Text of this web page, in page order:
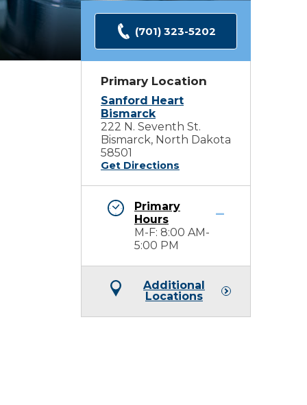
(701) 323-5202
Primary Location
Sanford Heart
Bismarck
222 N. Seventh St.
Bismarck, North Dakota
58501
Get Directions
Primary
Hours
M-F: 8:00 AM-
5:00 PM
Additional
Locations